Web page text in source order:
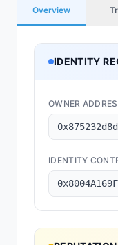
Overview
IDENTITY
OWNER
IDENTITY